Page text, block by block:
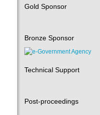
Gold Sponsor
Bronze Sponsor
Technical Support
Post-proceedings